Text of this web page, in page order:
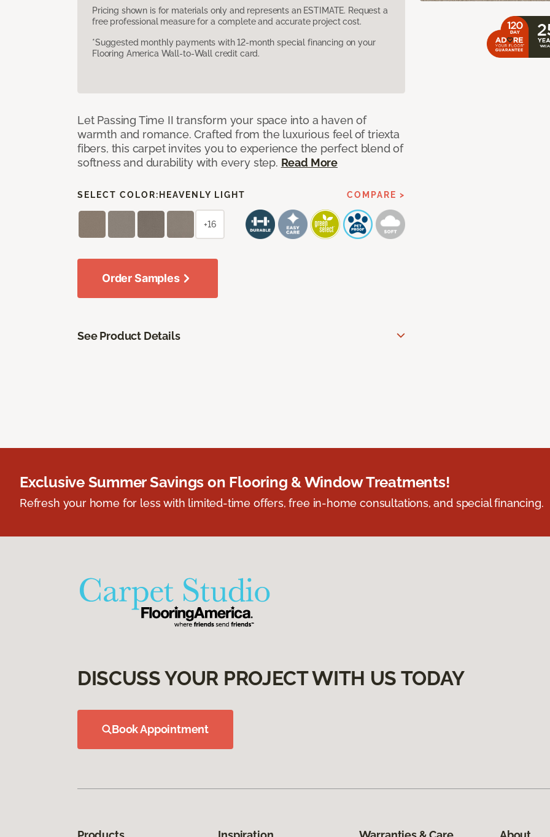
Pricing shown is for materials only and represents an ESTIMATE. Request a
free professional measure for a complete and accurate project cost.
*Suggested monthly payments with 12-month special financing on your
Flooring America Wall-to-Wall credit card.
Let Passing Time II transform your space into a haven of
warmth and romance. Crafted from the luxurious feel of triexta
fibers, this carpet invites you to experience the perfect blend of
softness and durability with every step. Read More
SELECT COLOR: HEAVENLY LIGHT COMPARE >
+16
Order Samples
See Product Details
Exclusive Summer Savings on Flooring & Window Treatments!
Refresh your home for less with limited-time offers, free in-home consultations, and special financing.
DISCUSS YOUR PROJECT WITH US TODAY
Book Appointment